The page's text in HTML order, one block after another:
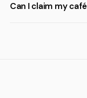
Can I claim my